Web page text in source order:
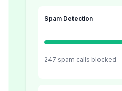
Spam Detection
247 spam calls blocked